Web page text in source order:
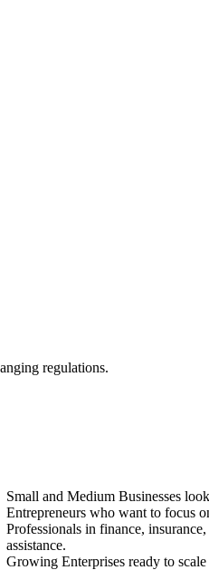
regulations.
Small and Medium Businesses
Entrepreneurs who want to focus
Professionals in finance,
assistance.
Growing Enterprises ready to